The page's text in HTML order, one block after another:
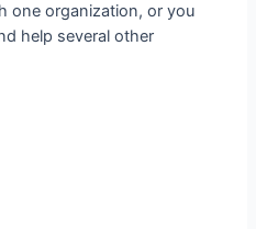
one organization, or you
help several other